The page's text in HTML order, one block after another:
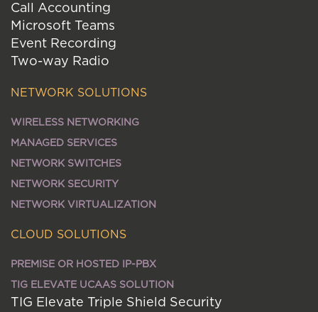
Call Accounting
Microsoft Teams
Event Recording
Two-way Radio
NETWORK SOLUTIONS
WIRELESS NETWORKING
MANAGED SERVICES
NETWORK SWITCHES
NETWORK SECURITY
NETWORK VIRTUALIZATION
CLOUD SOLUTIONS
PREMISE OR HOSTED IP-PBX
TIG ELEVATE UCAAS SOLUTION
TIG Elevate Triple Shield Security